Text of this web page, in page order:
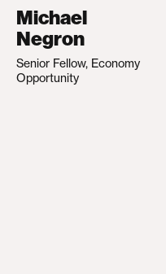
Michael
Negron
Senior Fellow, Economy
Opportunity